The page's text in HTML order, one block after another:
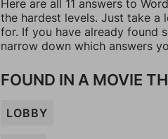
Here are all 11 answers to
the hardest levels. Just take
for. If you have already found
narrow down which answers
FOUND IN A MOVIE
LOBBY